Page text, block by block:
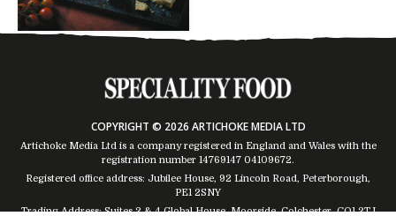
COPYRIGHT © 2026 ARTICHOKE MEDIA LTD
Artichoke Media Ltd is a company registered in England and Wales with the
registration number 14769147 04109672.
Registered office address: Jubilee House, 92 Lincoln Road, Peterborough,
PE1 2SNY
Trading Address: Suites 2 & 4 Global House, Moorside, Colchester, CO1 2TJ